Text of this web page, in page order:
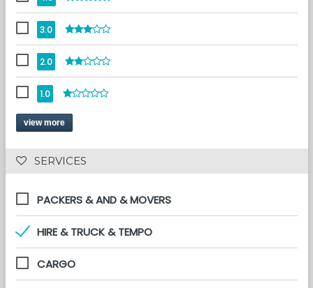
3.0
2.0
1.0
view more
SERVICES
PACKERS & AND & MOVERS
HIRE & TRUCK & TEMPO
CARGO